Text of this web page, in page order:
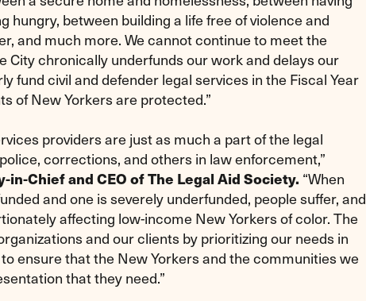
hungry, between building a life free of violence and
and much more. We cannot continue to meet the
City chronically underfunds our work and delays our
fund civil and defender legal services in the Fiscal Year
of New Yorkers are protected.”
providers are just as much a part of the legal
corrections, and others in law enforcement,”
in-Chief and CEO of The Legal Aid Society. “When
and one is severely underfunded, people suffer, and
affecting low-income New Yorkers of color. The
and our clients by prioritizing our needs in
ensure that the New Yorkers and the communities we
that they need.”